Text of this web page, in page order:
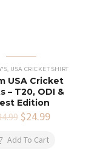
USA CRICKET SHIRT
USA Cricket
– T20, ODI &
Edition
Original
was:
$24.99Current
Add To Cart